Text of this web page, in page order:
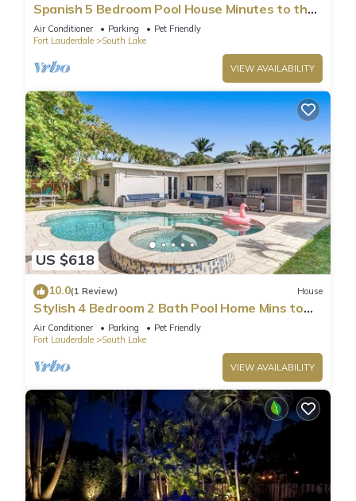
Spanish 5 Bedroom Pool House Minutes to the
Beach
Air Conditioner Parking
Pet Friendly
Fort Lauderdale
South Lake
VIEW AVAILABILITY
US $618
10.0(1 Review) House
Stylish 4 Bedroom 2 Bath Pool Home Mins to
Beach
Air Conditioner Parking
Pet Friendly
Fort Lauderdale
South Lake
VIEW AVAILABILITY